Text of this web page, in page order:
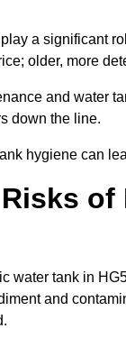
a significant
older, more
and water
down the line.
hygiene can
water tank in
and